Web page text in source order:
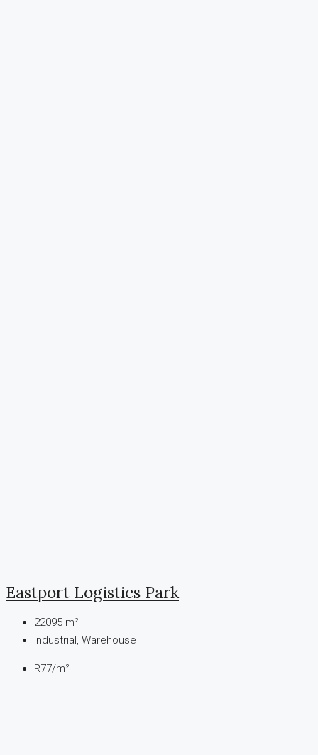
Eastport Logistics Park
22095 m²
Industrial, Warehouse
R77/m²